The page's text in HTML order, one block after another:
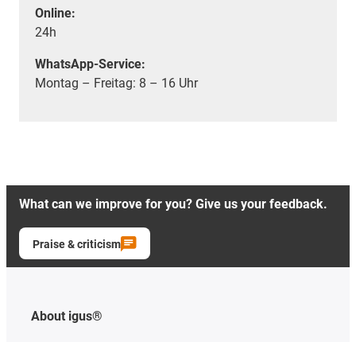
Online:
24h
WhatsApp-Service:
Montag – Freitag: 8 – 16 Uhr
What can we improve for you? Give us your feedback.
Praise & criticism
About igus®